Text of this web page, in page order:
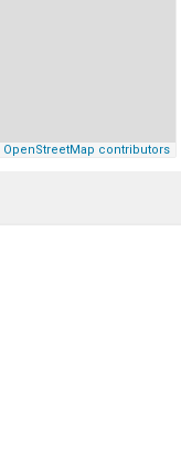
OpenStreetMap contributors